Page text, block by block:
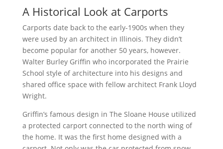
A Historical Look at Carports
Carports date back to the early-1900s when they
were used by an architect in Illinois. They didn’t
become popular for another 50 years, however.
Walter Burley Griffin who incorporated the Prairie
School style of architecture into his designs and
shared office space with fellow architect Frank Lloyd
Wright.
Griffin’s famous design in The Sloane House utilized
a protected carport connected to the north wing of
the home. It was the first home designed with a